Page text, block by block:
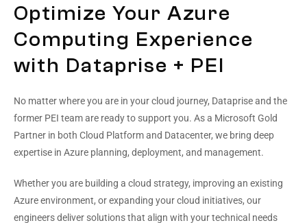
Optimize Your Azure
Computing Experience
with Dataprise + PEI
No matter where you are in your cloud journey, Dataprise and the
former PEI team are ready to support you. As a Microsoft Gold
Partner in both Cloud Platform and Datacenter, we bring deep
expertise in Azure planning, deployment, and management.
Whether you are building a cloud strategy, improving an existing
Azure environment, or expanding your cloud initiatives, our
engineers deliver solutions that align with your technical needs